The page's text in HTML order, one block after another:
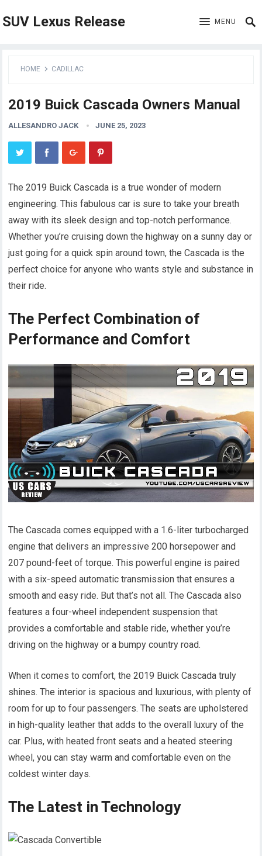
SUV Lexus Release MENU
HOME CADILLAC
2019 Buick Cascada Owners Manual
ALLESANDRO JACK JUNE 25, 2023
The 2019 Buick Cascada is a true wonder of modern
engineering. This fabulous car is sure to take your breath
away with its sleek design and top-notch performance.
Whether you’re cruising down the highway on a sunny day or
just going for a quick spin around town, the Cascada is the
perfect choice for anyone who wants style and substance in
their ride.
The Perfect Combination of
Performance and Comfort
The Cascada comes equipped with a 1.6-liter turbocharged
engine that delivers an impressive 200 horsepower and
207 pound-feet of torque. This powerful engine is paired
with a six-speed automatic transmission that ensures a
smooth and easy ride. But that’s not all. The Cascada also
features a four-wheel independent suspension that
provides a comfortable and stable ride, whether you’re
driving on the highway or a bumpy country road.
When it comes to comfort, the 2019 Buick Cascada truly
shines. The interior is spacious and luxurious, with plenty of
room for up to four passengers. The seats are upholstered
in high-quality leather that adds to the overall luxury of the
car. Plus, with heated front seats and a heated steering
wheel, you can stay warm and comfortable even on the
coldest winter days.
The Latest in Technology